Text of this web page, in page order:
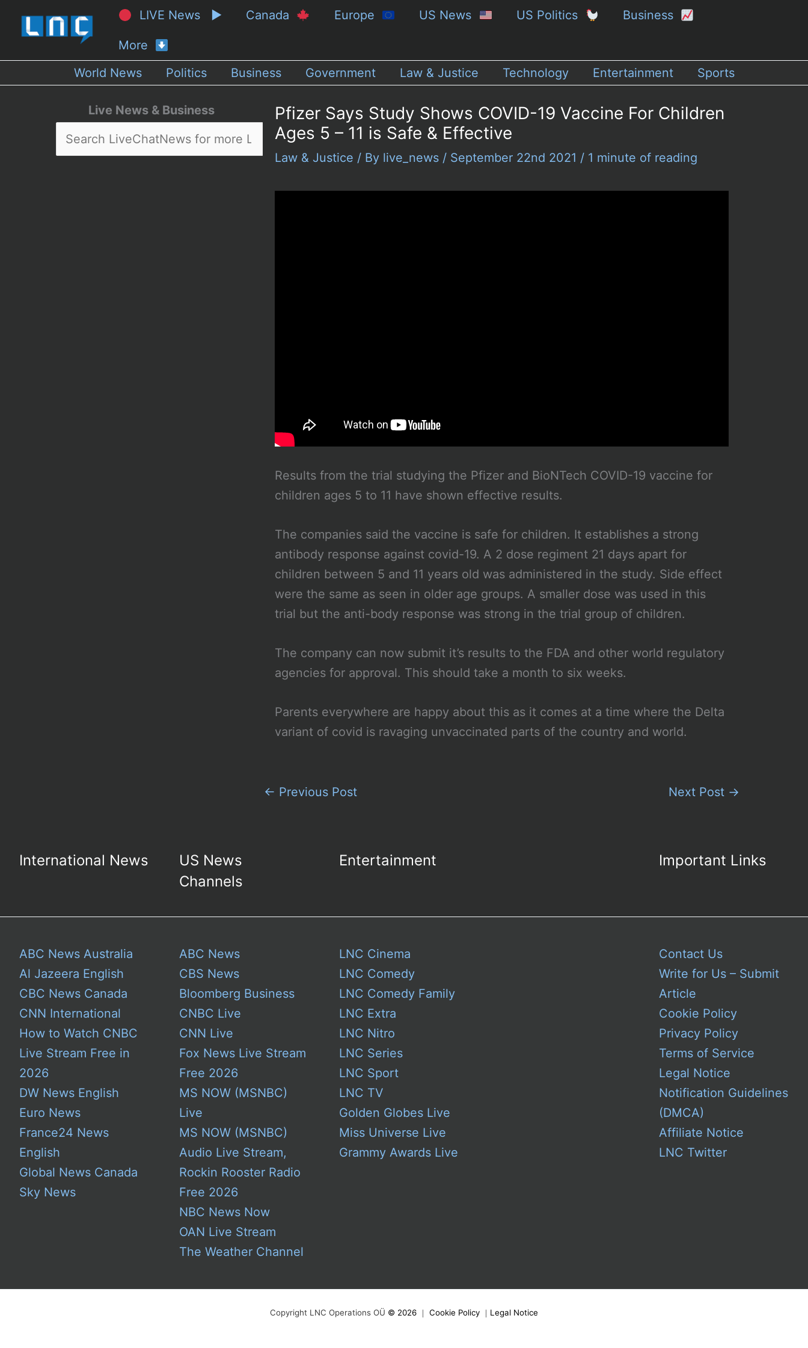
LIVE News ▶ Canada Europe US News US Politics Business
More
World News
Politics Business Government Law & Justice Technology Entertainment Sports
Live News & Business
Pfizer Says Study Shows COVID-19 Vaccine For Children
Ages 5 – 11 is Safe & Effective
Law & Justice / By live_news / September 22nd 2021 / 1 minute of reading
Results from the trial studying the Pfizer and BioNTech COVID-19 vaccine for
children ages 5 to 11 have shown effective results.
The companies said the vaccine is safe for children. It establishes a strong
antibody response against covid-19. A 2 dose regiment 21 days apart for
children between 5 and 11 years old was administered in the study. Side effect
were the same as seen in older age groups. A smaller dose was used in this
trial but the anti-body response was strong in the trial group of children.
The company can now submit it’s results to the FDA and other world regulatory
agencies for approval. This should take a month to six weeks.
Parents everywhere are happy about this as it comes at a time where the Delta
variant of covid is ravaging unvaccinated parts of the country and world.
← Previous Post Next Post →
International News
US News
Channels
Entertainment Important Links
ABC News Australia
Al Jazeera English
CBC News Canada
CNN International
How to Watch CNBC
Live Stream Free in
2026
DW News English
Euro News
France24 News
English
Global News Canada
Sky News
ABC News
CBS News
Bloomberg Business
CNBC Live
CNN Live
Fox News Live Stream
Free 2026
MS NOW (MSNBC)
Live
MS NOW (MSNBC)
Audio Live Stream,
Rockin Rooster Radio
Free 2026
NBC News Now
OAN Live Stream
The Weather Channel
LNC Cinema
LNC Comedy
LNC Comedy Family
LNC Extra
LNC Nitro
LNC Series
LNC Sport
LNC TV
Golden Globes Live
Miss Universe Live
Grammy Awards Live
Contact Us
Write for Us – Submit
Article
Cookie Policy
Privacy Policy
Terms of Service
Legal Notice
Notification Guidelines
(DMCA)
Affiliate Notice
LNC Twitter
Copyright LNC Operations OÜ © 2026 ｜ Cookie Policy ｜ Legal Notice